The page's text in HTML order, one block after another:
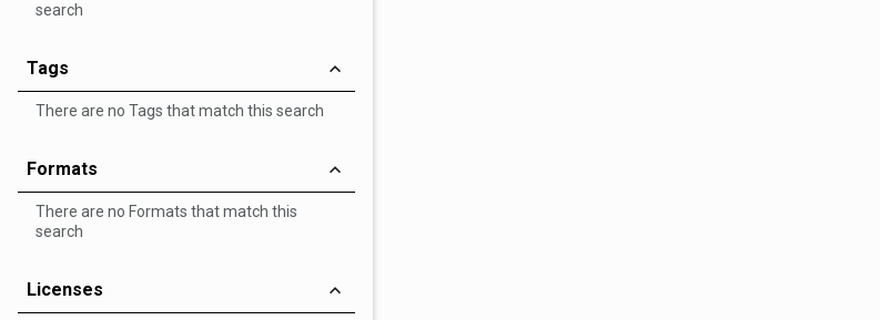
search
Tags
There are no Tags that match this search
Formats
There are no Formats that match this
search
Licenses